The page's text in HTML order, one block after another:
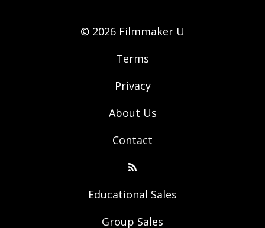
© 2026 Filmmaker U
Terms
Privacy
About Us
Contact
Educational Sales
Group Sales